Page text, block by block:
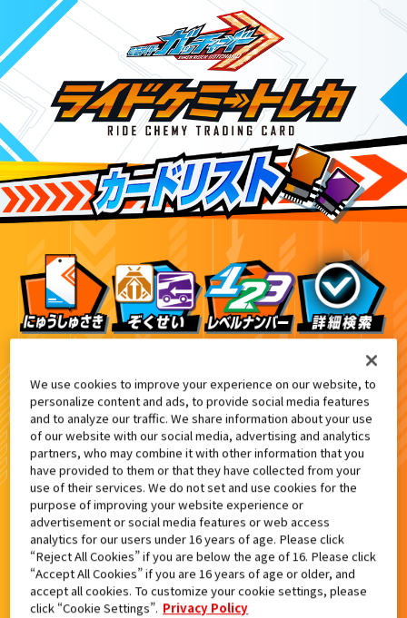
検索結果
カードをタップするとウラになります
ライドケミートレカ PHASE:00
We use cookies to improve your experience on our website, to
personalize content and ads, to provide social media features
and to analyze our traffic. We share information about your use
of our website with our social media, advertising and analytics
partners, who may combine it with other information that you
have provided to them or that they have collected from your
use of their services. We do not set and use cookies for the
purpose of improving your website experience or
advertisement or social media features or web access
analytics for our users under 16 years of age. Please click
“Reject All Cookies” if you are below the age of 16. Please click
“Accept All Cookies” if you are 16 years of age or older, and
accept all cookies. To customize your cookie settings, please
click “Cookie Settings”. Privacy Policy